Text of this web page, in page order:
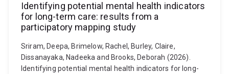
Identifying potential mental health indicators
for long-term care: results from a
participatory mapping study
Sriram, Deepa, Brimelow, Rachel, Burley, Claire,
Dissanayaka, Nadeeka and Brooks, Deborah (2026).
Identifying potential mental health indicators for long-